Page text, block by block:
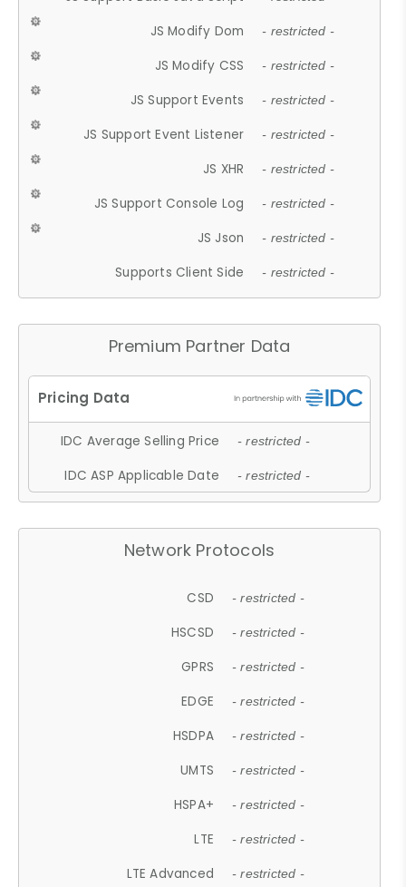
JS Modify Dom - restricted -
JS Modify CSS - restricted -
JS Support Events - restricted -
JS Support Event Listener - restricted -
JS XHR - restricted -
JS Support Console Log - restricted -
JS Json - restricted -
Supports Client Side - restricted -
Premium Partner Data
IDC Average Selling Price - restricted -
IDC ASP Applicable Date - restricted -
Network Protocols
CSD - restricted -
HSCSD - restricted -
GPRS - restricted -
EDGE - restricted -
HSDPA - restricted -
UMTS - restricted -
HSPA+ - restricted -
LTE - restricted -
LTE Advanced - restricted -